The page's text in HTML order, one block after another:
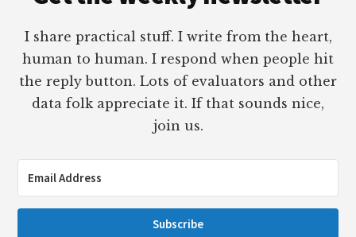
I share practical stuff. I write from the heart,
human to human. I respond when people hit
the reply button. Lots of evaluators and other
data folk appreciate it. If that sounds nice,
join us.
Subscribe